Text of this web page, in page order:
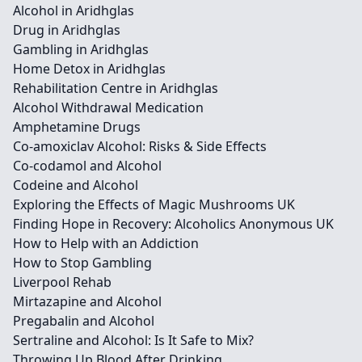
Alcohol in Aridhglas
Drug in Aridhglas
Gambling in Aridhglas
Home Detox in Aridhglas
Rehabilitation Centre in Aridhglas
Alcohol Withdrawal Medication
Amphetamine Drugs
Co-amoxiclav Alcohol: Risks & Side Effects
Co-codamol and Alcohol
Codeine and Alcohol
Exploring the Effects of Magic Mushrooms UK
Finding Hope in Recovery: Alcoholics Anonymous UK
How to Help with an Addiction
How to Stop Gambling
Liverpool Rehab
Mirtazapine and Alcohol
Pregabalin and Alcohol
Sertraline and Alcohol: Is It Safe to Mix?